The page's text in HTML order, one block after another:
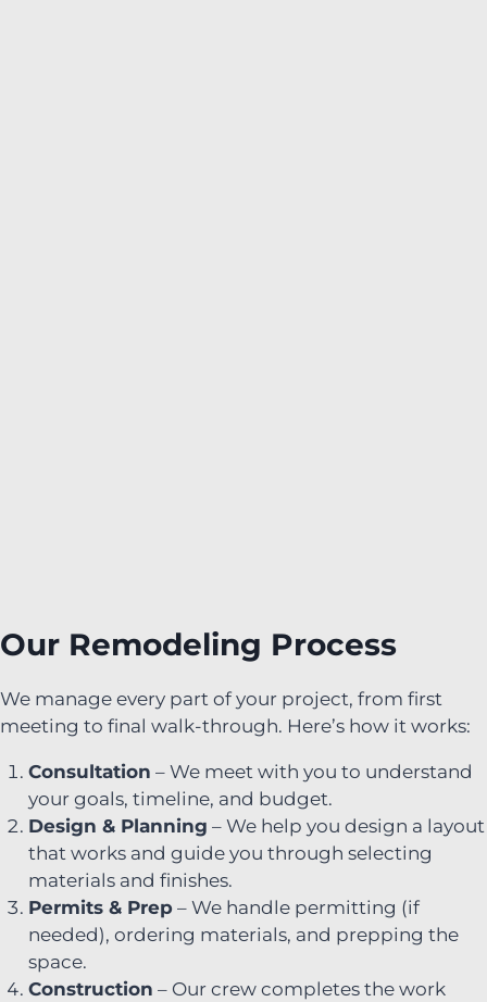
Our Remodeling Process
We manage every part of your project, from first
meeting to final walk-through. Here’s how it works:
Consultation – We meet with you to understand
your goals, timeline, and budget.
Design & Planning – We help you design a layout
that works and guide you through selecting
materials and finishes.
Permits & Prep– We handle permitting (if
needed), ordering materials, and prepping the
space.
Construction – Our crew completes the work